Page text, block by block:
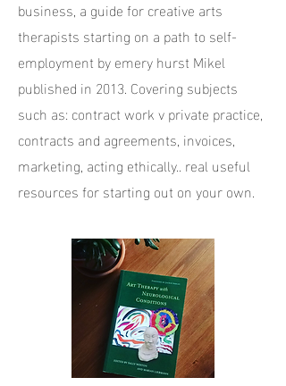
business, a guide for creative arts
therapists starting on a path to self-
employment by emery hurst Mikel
published in 2013. Covering subjects
such as: contract work v private practice,
contracts and agreements, invoices,
marketing, acting ethically.. real useful
resources for starting out on your own.